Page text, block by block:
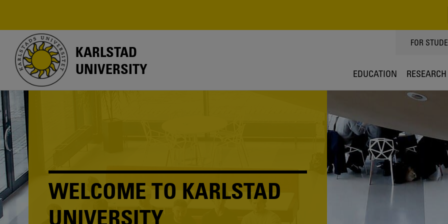
content
KARLSTAD
UNIVERSITY
TOPPMENY
FOR
EDUCATION RESEARCH
WELCOME TO KARLSTAD
UNIVERSITY